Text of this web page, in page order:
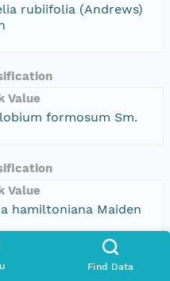
Find Data
rubiifolia (Andrews)
Value
formosum Sm.
Value
hamiltoniana Maiden